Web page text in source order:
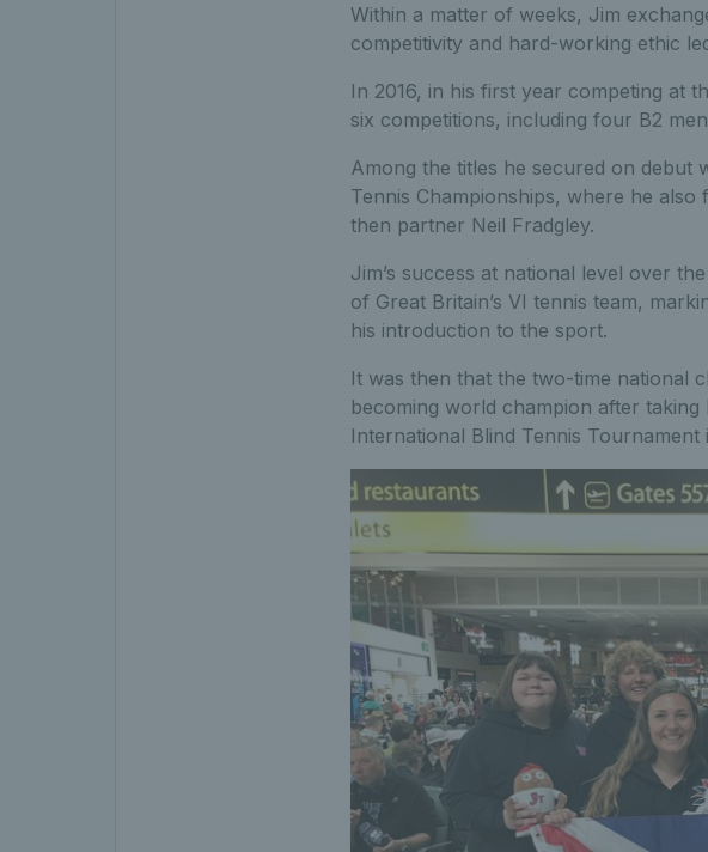
Within a matter of weeks, Jim
competitivity and hard-working ethic
In 2016, in his first year competing at
six competitions, including four B2
Among the titles he secured on debut
Tennis Championships, where he
then partner Neil Fradgley.
Jim’s success at national level over
of Great Britain’s VI tennis team,
his introduction to the sport.
It was then that the two-time national
becoming world champion after taking
International Blind Tennis Tournament